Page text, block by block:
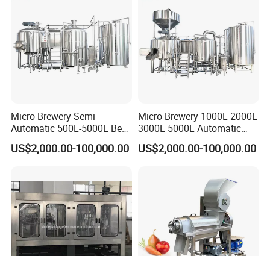
Micro Brewery Semi-
Automatic 500L-5000L Beer
Brewing Equipment
Commercial Brewing
US$2,000.00-100,000.00
Micro Brewery 1000L 2000L
3000L 5000L Automatic
Brewhouse Brewing System
Beer Making Equipment
Commercial Beer Brewing
US$2,000.00-100,000.00